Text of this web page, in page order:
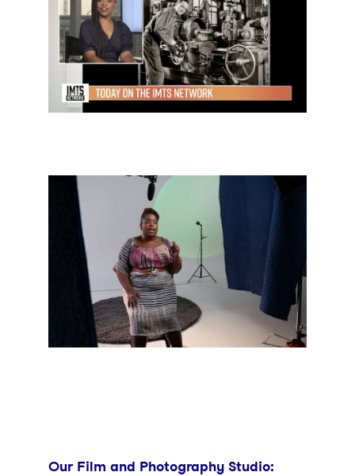
Our Film and Photography Studio: